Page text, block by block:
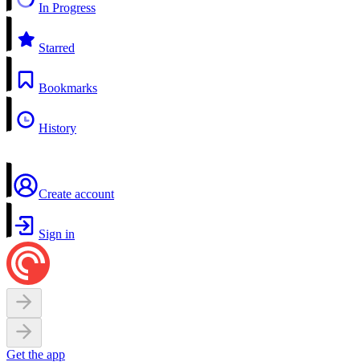
In Progress
Starred
Bookmarks
History
Create account
Sign in
Get the app